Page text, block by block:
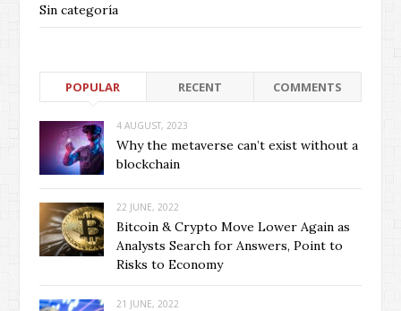
Sin categoría
POPULAR RECENT COMMENTS
4 AUGUST, 2023
Why the metaverse can’t exist without a
blockchain
22 JUNE, 2022
Bitcoin & Crypto Move Lower Again as
Analysts Search for Answers, Point to
Risks to Economy
21 JUNE, 2022